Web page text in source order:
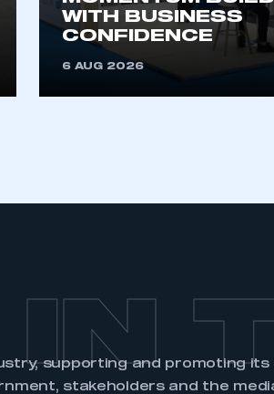
an account
REGISTER
WITH BUSINESS
CONFIDENCE
6 AUG 2026
IN
supporting and promoting its
stakeholders and the